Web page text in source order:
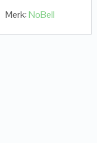
Merk:NoBell